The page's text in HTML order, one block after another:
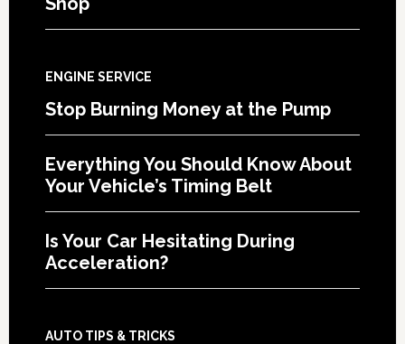
ENGINE SERVICE
Stop Burning Money at the Pump
Everything You Should Know About
Your Vehicle’s Timing Belt
Is Your Car Hesitating During
Acceleration?
AUTO TIPS & TRICKS